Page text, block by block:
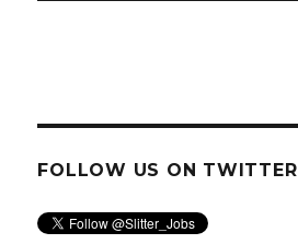
FOLLOW US ON TWITTER